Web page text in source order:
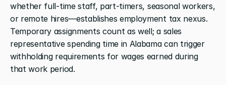
whether full-time staff, part-timers, seasonal workers,
or remote hires—establishes employment tax nexus.
Temporary assignments count as well; a sales
representative spending time in Alabama can trigger
withholding requirements for wages earned during
that work period.